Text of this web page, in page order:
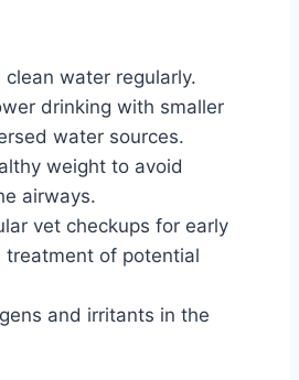
clean water regularly.
drinking with smaller
water sources.
weight to avoid
airways.
vet checkups for early
treatment of potential
and irritants in the